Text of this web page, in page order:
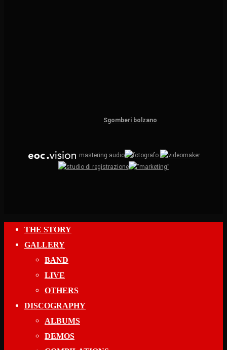
Sgomberi bolzano
mastering audio
Close
Menu
THE STORY
GALLERY
BAND
LIVE
OTHERS
DISCOGRAPHY
ALBUMS
DEMOS